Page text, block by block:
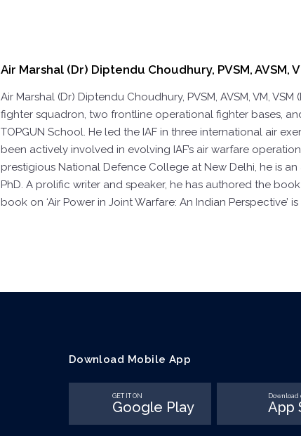
Air Marshal (Dr) Diptendu Choudhury, PVSM, AVSM,
Air Marshal (Dr) Diptendu Choudhury, PVSM, AVSM, VM,
fighter squadron, two frontline operational fighter bases,
TOPGUN School. He led the IAF in three international air
been actively involved in evolving IAF’s air warfare
prestigious National Defence College at New Delhi, he is an
PhD. A prolific writer and speaker, he has authored the
book on ‘Air Power in Joint Warfare: An Indian Perspective’
Download Mobile App
GET IT ON
Google Play
Download
App